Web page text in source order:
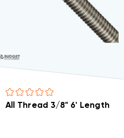
All Thread 3/8" 6' Length